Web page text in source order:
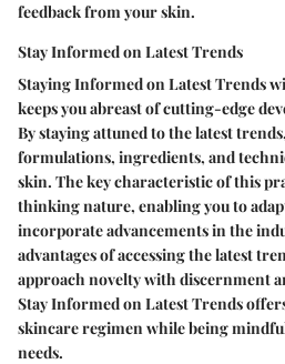
feedback from your skin.
Stay Informed on Latest Trends
Staying Informed on Latest Trends
keeps you abreast of cutting-edge
By staying attuned to the latest
formulations, ingredients, and
skin. The key characteristic of this
thinking nature, enabling you to
incorporate advancements in the
advantages of accessing the latest
approach novelty with discernment
Stay Informed on Latest Trends
skincare regimen while being
needs.